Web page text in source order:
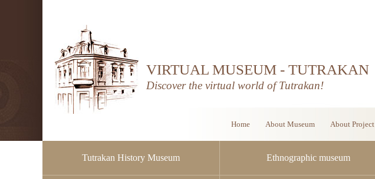
VIRTUAL MUSEUM - TUTRAKAN
Discover the virtual world of Tutrakan!
Tutrakan History Museum Ethnographic museum
Home About Museum About Project